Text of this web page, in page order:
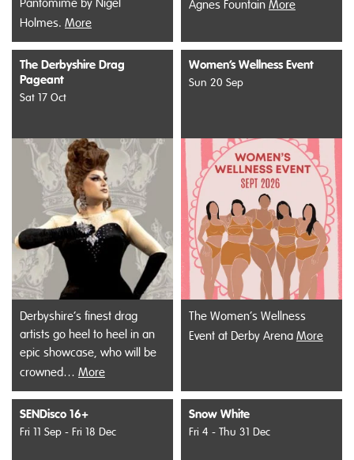
Pantomime by Nigel
Holmes. More
Agnes Fountain More
The Derbyshire Drag
Pageant
Sat 17 Oct
Derbyshire’s finest drag
artists go heel to heel in an
epic showcase, who will be
crowned… More
Women’s Wellness Event
Sun 20 Sep
The Women’s Wellness
Event at Derby Arena More
SENDisco 16+
Fri 11 Sep - Fri 18 Dec
Snow White
Fri 4 - Thu 31 Dec